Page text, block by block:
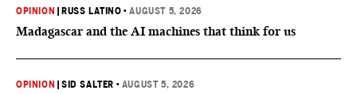
OPINION RUSS LATINO •AUGUST 5, 2026
Madagascar and the AI machines that think for us
OPINION |SID SALTER • AUGUST 5, 2026